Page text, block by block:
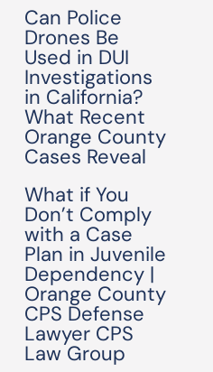
Can Police
Drones Be
Used in DUI
Investigations
in California?
What Recent
Orange County
Cases Reveal
What if You
Don’t Comply
with a Case
Plan in Juvenile
Dependency |
Orange County
CPS Defense
Lawyer CPS
Law Group